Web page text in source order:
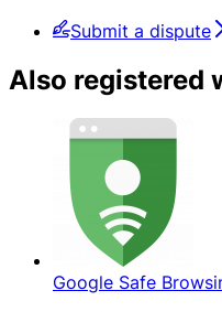
Submit a dispute
Also registered
Google Safe